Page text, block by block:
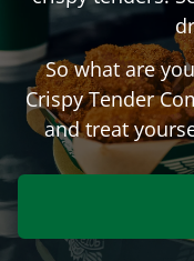
So what are
Crispy Tender
and treat